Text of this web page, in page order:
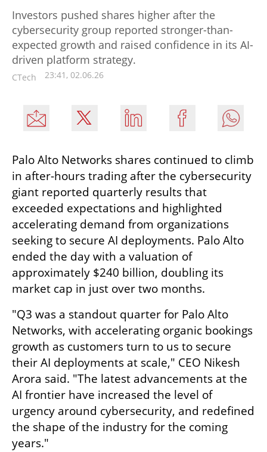
Investors pushed shares higher after the
cybersecurity group reported stronger-than-
expected growth and raised confidence in its AI-
driven platform strategy.
CTech 23:41, 02.06.26
Palo Alto Networks shares continued to climb
in after-hours trading after the cybersecurity
giant reported quarterly results that
exceeded expectations and highlighted
accelerating demand from organizations
seeking to secure AI deployments. Palo Alto
ended the day with a valuation of
approximately $240 billion, doubling its
market cap in just over two months.
"Q3 was a standout quarter for Palo Alto
Networks, with accelerating organic bookings
growth as customers turn to us to secure
their AI deployments at scale," CEO Nikesh
Arora said. "The latest advancements at the
AI frontier have increased the level of
urgency around cybersecurity, and redefined
the shape of the industry for the coming
years."